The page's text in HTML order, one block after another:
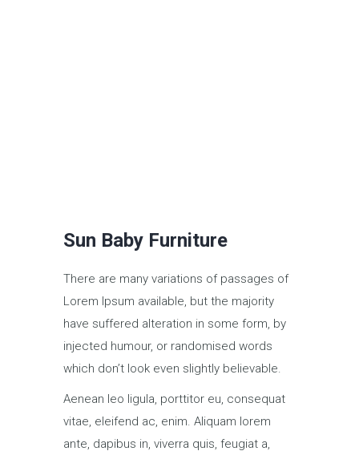
Sun Baby Furniture
There are many variations of passages of
Lorem Ipsum available, but the majority
have suffered alteration in some form, by
injected humour, or randomised words
which don’t look even slightly believable.
Aenean leo ligula, porttitor eu, consequat
vitae, eleifend ac, enim. Aliquam lorem
ante, dapibus in, viverra quis, feugiat a,